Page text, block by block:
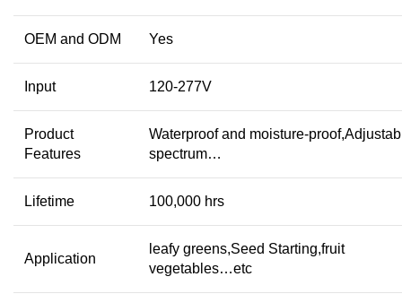
OEM and ODM Yes
Input 120-277V
Product
Features
Waterproof and moisture-
spectrum…
Lifetime 100,000 hrs
Application
leafy greens,Seed Starting,fruit
vegetables…etc